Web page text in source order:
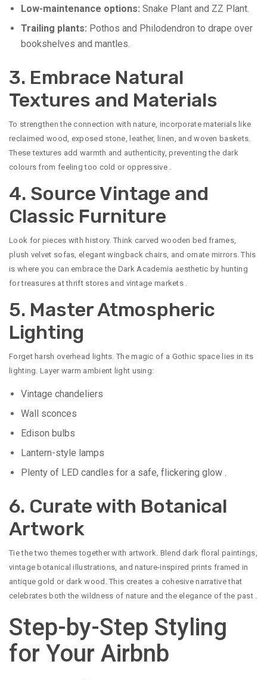
Low-maintenance options: Snake Plant and ZZ Plant.
Trailing plants: Pothos and Philodendron to drape over
bookshelves and mantles.
3. Embrace Natural
Textures and Materials
To strengthen the connection with nature, incorporate materials like
reclaimed wood, exposed stone, leather, linen, and woven baskets.
These textures add warmth and authenticity, preventing the dark
colours from feeling too cold or oppressive
4. Source Vintage and
Classic Furniture
Look for pieces with history. Think carved wooden bed frames,
plush velvet sofas, elegant wingback chairs, and ornate mirrors. This
is where you can embrace the Dark Academia aesthetic by hunting
for treasures at thrift stores and vintage markets
5. Master Atmospheric
Lighting
Forget harsh overhead lights. The magic of a Gothic space lies in its
lighting. Layer warm ambient light using:
Vintage chandeliers
Wall sconces
Edison bulbs
Lantern-style lamps
Plenty of LED candles for a safe, flickering glow
6. Curate with Botanical
Artwork
Tie the two themes together with artwork. Blend dark floral paintings,
vintage botanical illustrations, and nature-inspired prints framed in
antique gold or dark wood. This creates a cohesive narrative that
celebrates both the wildness of nature and the elegance of the past
Step-by-Step Styling
for Your Airbnb